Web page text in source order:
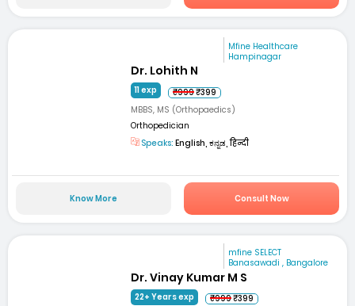
Mfine Healthcare
Hampinagar
Dr. Lohith N
11 exp ₹999₹399
MBBS, MS (Orthopaedics)
Orthopedician
Speaks: English, ಕನ್ನಡ, हिन्दी
Know More Consult Now
mfine SELECT
Banasawadi , Bangalore
Dr. Vinay Kumar M S
22+ Years exp ₹999₹399